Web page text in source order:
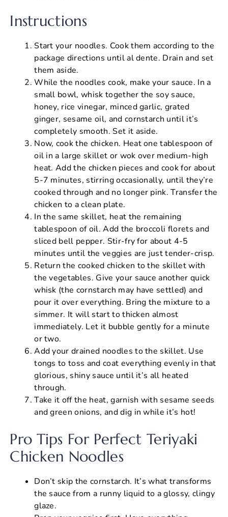
Instructions
Start your noodles. Cook them according to the
package directions until al dente. Drain and set
them aside.
While the noodles cook, make your sauce. In a
small bowl, whisk together the soy sauce,
honey, rice vinegar, minced garlic, grated
ginger, sesame oil, and cornstarch until it’s
completely smooth. Set it aside.
Now, cook the chicken. Heat one tablespoon of
oil in a large skillet or wok over medium-high
heat. Add the chicken pieces and cook for about
5-7 minutes, stirring occasionally, until they’re
cooked through and no longer pink. Transfer the
chicken to a clean plate.
In the same skillet, heat the remaining
tablespoon of oil. Add the broccoli florets and
sliced bell pepper. Stir-fry for about 4-5
minutes until the veggies are just tender-crisp.
Return the cooked chicken to the skillet with
the vegetables. Give your sauce another quick
whisk (the cornstarch may have settled) and
pour it over everything. Bring the mixture to a
simmer. It will start to thicken almost
immediately. Let it bubble gently for a minute
or two.
Add your drained noodles to the skillet. Use
tongs to toss and coat everything evenly in that
glorious, shiny sauce until it’s all heated
through.
Take it off the heat, garnish with sesame seeds
and green onions, and dig in while it’s hot!
Pro Tips For Perfect Teriyaki
Chicken Noodles
Don’t skip the cornstarch. It’s what transforms
the sauce from a runny liquid to a glossy, clingy
glaze.